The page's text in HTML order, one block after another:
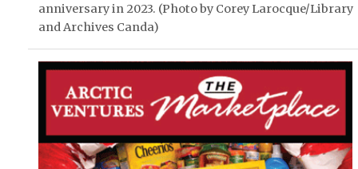
anniversary in 2023. (Photo by Corey Larocque/Library
and Archives Canda)